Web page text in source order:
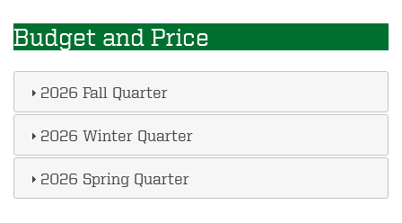
Budget and Price
2026 Fall Quarter
2026 Winter Quarter
2026 Spring Quarter